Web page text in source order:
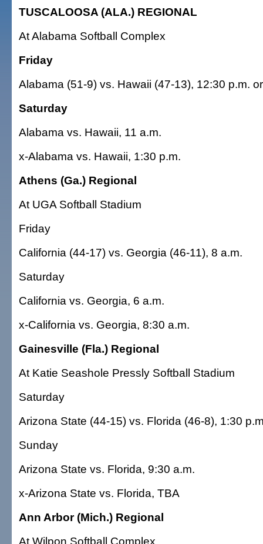
TUSCALOOSA (ALA.) REGIONAL
At Alabama Softball Complex
Friday
Alabama (51-9) vs. Hawaii (47-13), 12:30 p.m.
Saturday
Alabama vs. Hawaii, 11 a.m.
x-Alabama vs. Hawaii, 1:30 p.m.
Athens (Ga.) Regional
At UGA Softball Stadium
Friday
California (44-17) vs. Georgia (46-11), 8 a.m.
Saturday
California vs. Georgia, 6 a.m.
x-California vs. Georgia, 8:30 a.m.
Gainesville (Fla.) Regional
At Katie Seashole Pressly Softball Stadium
Saturday
Arizona State (44-15) vs. Florida (46-8), 1:30
Sunday
Arizona State vs. Florida, 9:30 a.m.
x-Arizona State vs. Florida, TBA
Ann Arbor (Mich.) Regional
At Wilpon Softball Complex